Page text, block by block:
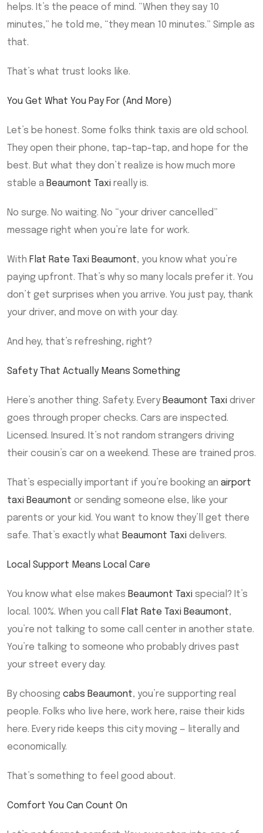
helps. It’s the peace of mind. “When they say 10
minutes,” he told me, “they mean 10 minutes.” Simple as
that.
That’s what trust looks like.
You Get What You Pay For (And More)
Let’s be honest. Some folks think taxis are old school.
They open their phone, tap-tap-tap, and hope for the
best. But what they don’t realize is how much more
stable a Beaumont Taxi really is.
No surge. No waiting. No “your driver cancelled”
message right when you’re late for work.
With Flat Rate Taxi Beaumont, you know what you’re
paying upfront. That’s why so many locals prefer it. You
don’t get surprises when you arrive. You just pay, thank
your driver, and move on with your day.
And hey, that’s refreshing, right?
Safety That Actually Means Something
Here’s another thing. Safety. Every Beaumont Taxi driver
goes through proper checks. Cars are inspected.
Licensed. Insured. It’s not random strangers driving
their cousin’s car on a weekend. These are trained pros.
That’s especially important if you’re booking an airport
taxi Beaumont or sending someone else, like your
parents or your kid. You want to know they’ll get there
safe. That’s exactly what Beaumont Taxi delivers.
Local Support Means Local Care
You know what else makes Beaumont Taxi special? It’s
local. 100%. When you call Flat Rate Taxi Beaumont,
you’re not talking to some call center in another state.
You’re talking to someone who probably drives past
your street every day.
By choosing cabs Beaumont, you’re supporting real
people. Folks who live here, work here, raise their kids
here. Every ride keeps this city moving — literally and
economically.
That’s something to feel good about.
Comfort You Can Count On